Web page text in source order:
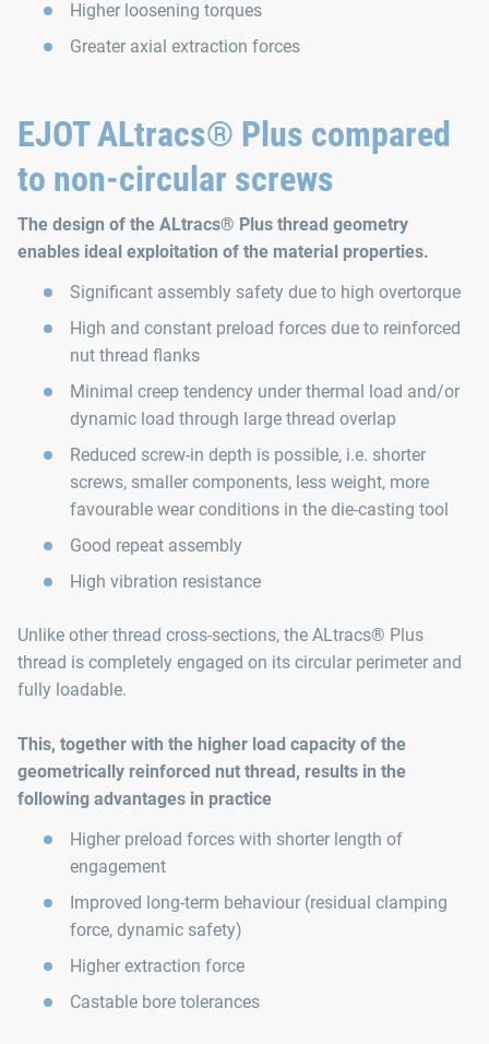
Higher loosening torques
Greater axial extraction forces
EJOT ALtracs® Plus compared
to non-circular screws
The design of the ALtracs® Plus thread geometry
enables ideal exploitation of the material properties.
Significant assembly safety due to high overtorque
High and constant preload forces due to reinforced
nut thread flanks
Minimal creep tendency under thermal load and/or
dynamic load through large thread overlap
Reduced screw-in depth is possible, i.e. shorter
screws, smaller components, less weight, more
favourable wear conditions in the die-casting tool
Good repeat assembly
High vibration resistance
Unlike other thread cross-sections, the ALtracs® Plus
thread is completely engaged on its circular perimeter and
fully loadable.
This, together with the higher load capacity of the
geometrically reinforced nut thread, results in the
following advantages in practice
Higher preload forces with shorter length of
engagement
Improved long-term behaviour (residual clamping
force, dynamic safety)
Higher extraction force
Castable bore tolerances